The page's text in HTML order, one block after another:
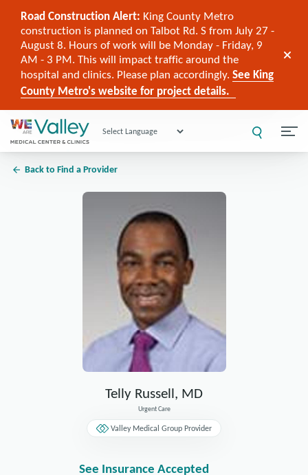
Road Construction Alert: King County Metro
construction is planned on Talbot Rd. S from July 27 -
August 8. Hours of work will be Monday - Friday, 9
AM - 3 PM. This will impact traffic around the
hospital and clinics. Please plan accordingly. See King
County Metro's website for project details.
Powered by
Back to Find a Provider
Telly Russell, MD
Urgent Care
Valley Medical Group Provider
See Insurance Accepted